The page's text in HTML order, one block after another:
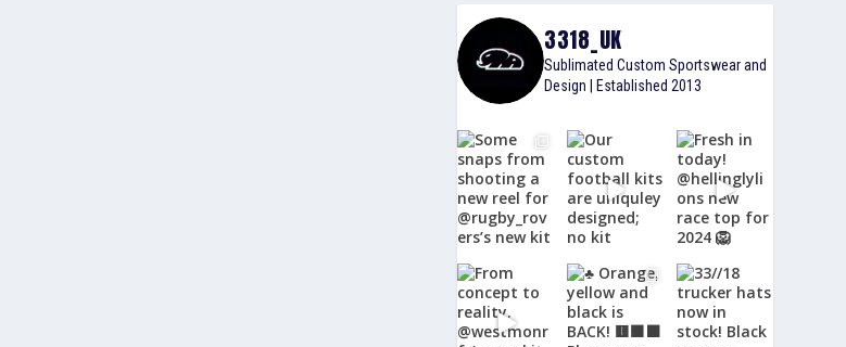
3318_UK
Sublimated Custom Sportswear and
Design | Established 2013